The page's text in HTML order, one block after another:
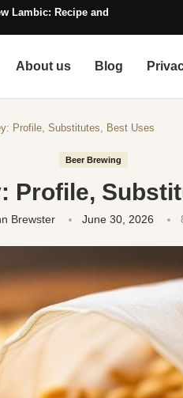
Lambic: Recipe and Style Guide
About us Blog
Profile, Substitutes, Best Uses
Beer Brewing
Profile,
Brewster June 30, 2026